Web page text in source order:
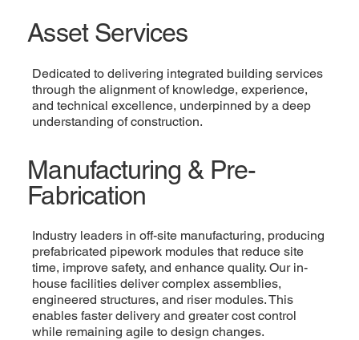
Asset Services
Dedicated to delivering integrated building services
through the alignment of knowledge, experience,
and technical excellence, underpinned by a deep
understanding of construction.
Manufacturing & Pre-
Fabrication
Industry leaders in off-site manufacturing, producing
prefabricated pipework modules that reduce site
time, improve safety, and enhance quality. Our in-
house facilities deliver complex assemblies,
engineered structures, and riser modules. This
enables faster delivery and greater cost control
while remaining agile to design changes.